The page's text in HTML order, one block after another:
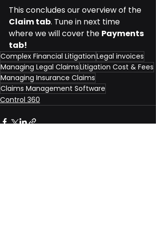
This concludes our overview of the
Claim tab. Tune in next time
where we will cover the Payments
tab!
Complex Financial LitigationLegal invoices
Managing Legal ClaimsLitigation Cost & Fees
Managing Insurance Claims
Claims Management Software
Control 360